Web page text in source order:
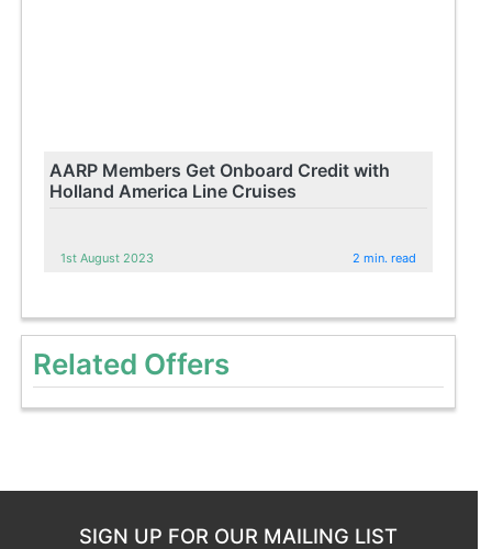
AARP Members Get Onboard Credit with
Holland America Line Cruises
1st August 2023 2 min. read
Related Offers
SIGN UP FOR OUR MAILING LIST